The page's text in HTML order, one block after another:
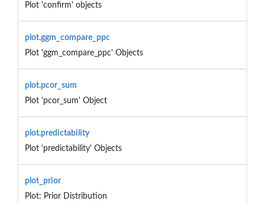
Plot 'confirm' objects
plot.ggm_compare_ppc
Plot 'ggm_compare_ppc' Objects
plot.pcor_sum
Plot 'pcor_sum' Object
plot.predictability
Plot 'predictability' Objects
plot_prior
Plot: Prior Distribution